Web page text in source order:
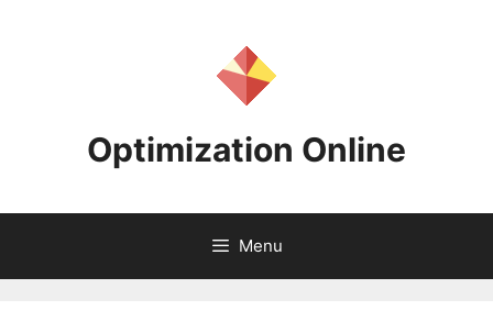
Optimization Online
Menu